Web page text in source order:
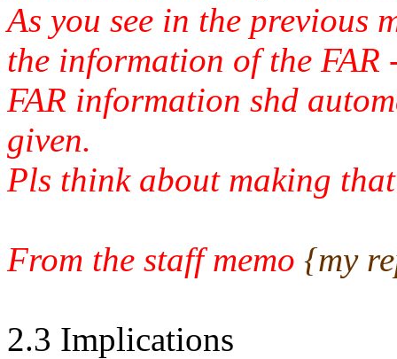
As you see in the previous
the information of the FAR
FAR information shd
given.
Pls think about making
From the staff memo {my
2.3 Implications